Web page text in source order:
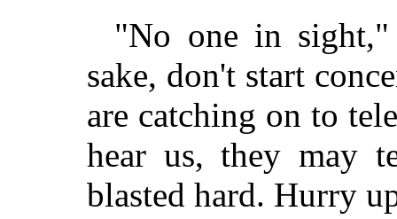
"No one in sight,"
sake, don't start
are catching on to
hear us, they may
blasted hard. Hurry